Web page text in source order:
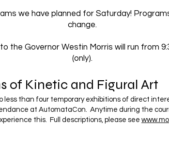
we have planned for Saturday!
change.
the Governor Westin Morris will run from
(only).
of Kinetic and Figural Art
less than four temporary exhibitions of direct
at AutomataCon. Anytime during the
this. Full descriptions, please see